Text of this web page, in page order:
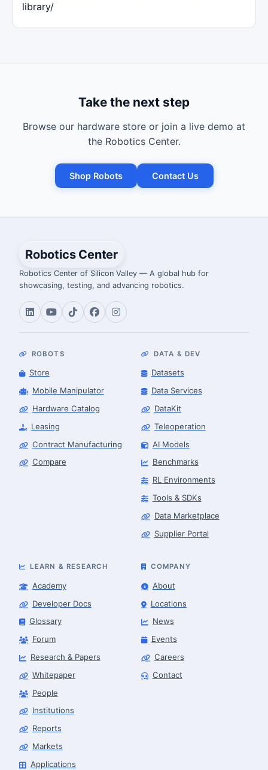
library/
Take the next step
Browse our hardware store or join a live demo at
the Robotics Center.
Shop Robots Contact Us
Robotics Center
Robotics Center of Silicon Valley — A global hub for
showcasing, testing, and advancing robotics.
ROBOTS
Store
Mobile Manipulator
Hardware Catalog
Leasing
Contract Manufacturing
Compare
DATA & DEV
Datasets
Data Services
DataKit
Teleoperation
AI Models
Benchmarks
RL Environments
Tools & SDKs
Data Marketplace
Supplier Portal
LEARN & RESEARCH
Academy
Developer Docs
Glossary
Forum
Research & Papers
Whitepaper
People
Institutions
Reports
Markets
Applications
COMPANY
About
Locations
News
Events
Careers
Contact
Robotics Advisor